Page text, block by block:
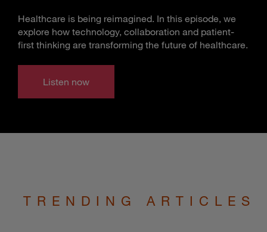
Healthcare is being reimagined. In this episode, we
explore how technology, collaboration and patient-
first thinking are transforming the future of healthcare.
Listen now
TRENDING ARTICLES